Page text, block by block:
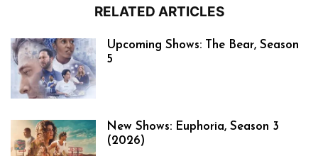
RELATED ARTICLES
Upcoming Shows: The Bear, Season
5
New Shows: Euphoria, Season 3
(2026)